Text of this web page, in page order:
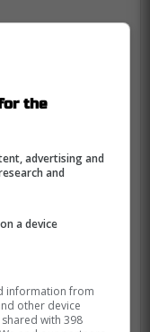
the
advertising and
and
a device
information from
other device
with 398